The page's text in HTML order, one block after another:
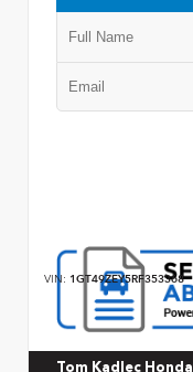
VIN: 1GT49ZEY5RF353368
Tom Kadlec Honda